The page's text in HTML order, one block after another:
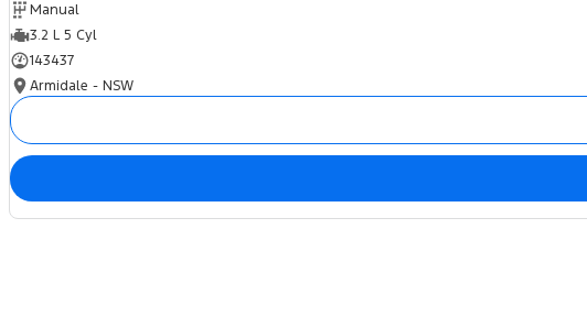
Manual
3.2 L 5 Cyl
143437
Armidale - NSW